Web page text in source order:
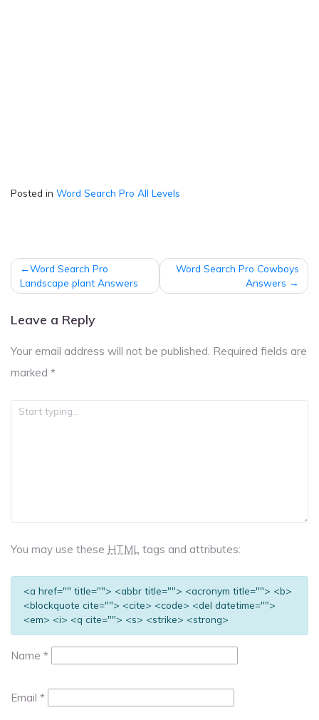
Posted in Word Search Pro All Levels
Post
navigation
Word Search Pro
Landscape plant Answers
Word Search Pro Cowboys
Answers
Leave a Reply
Your email address will not be published. Required fields are
marked *
You may use these HTML tags and attributes:
<a href="" title=""> <abbr title=""> <acronym title=""> <b>
<blockquote cite=""> <cite> <code> <del datetime="">
<em> <i> <q cite=""> <s> <strike> <strong>
Name *
Email *